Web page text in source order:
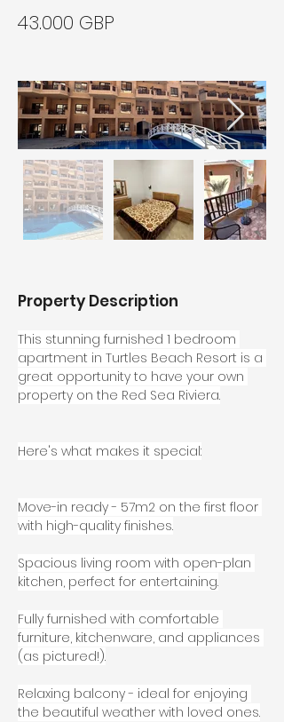
43.000 GBP
Property Description
This stunning furnished 1 bedroom
apartment in Turtles Beach Resort is a
great opportunity to have your own
property on the Red Sea Riviera.
Here's what makes it special:
Move-in ready - 57m2 on the first floor
with high-quality finishes.
Spacious living room with open-plan
kitchen, perfect for entertaining.
Fully furnished with comfortable
furniture, kitchenware, and appliances
(as pictured!).
Relaxing balcony - ideal for enjoying
the beautiful weather with loved ones.